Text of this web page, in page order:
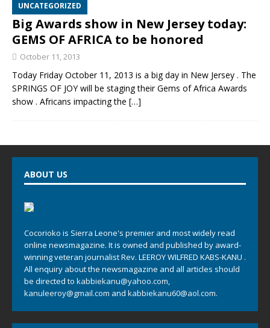
UNCATEGORIZED
Big Awards show in New Jersey today:
GEMS OF AFRICA to be honored
October 11, 2013
Today Friday October 11, 2013 is a big day in New Jersey . The
SPRINGS OF JOY will be staging their Gems of Africa Awards
show . Africans impacting the […]
ABOUT US
Cocorioko is Sierra Leone's premier and most widely read
online newsmagazine. It is owned and published by award-
winning veteran journalist Rev. LEEROY WILFRED KABS-KANU .
All enquiry about the newsmagazine and all articles should
be directed to kabbiekanu@yahoo.com,
kanuleeroy@gmail.com and kabbiekanu60@aol.com.